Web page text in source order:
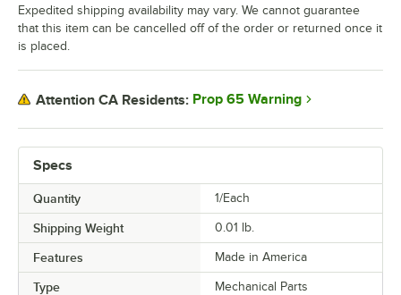
Specs
Quantity 1/Each
Shipping Weight 0.01 lb.
Features Made in America
Type Mechanical Parts
Expedited shipping availability may vary. We cannot guarantee
that this item can be cancelled off of the order or returned once it
is placed.
Attention CA Residents: Prop 65 Warning